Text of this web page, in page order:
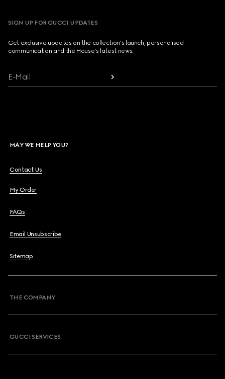
SIGN UP FOR GUCCI UPDATES
Get exclusive updates on the collection's launch, personalised
communication and the House's latest news.
E-Mail
MAY WE HELP YOU?
Contact Us
My Order
FAQs
Email Unsubscribe
Sitemap
THE COMPANY
GUCCI SERVICES